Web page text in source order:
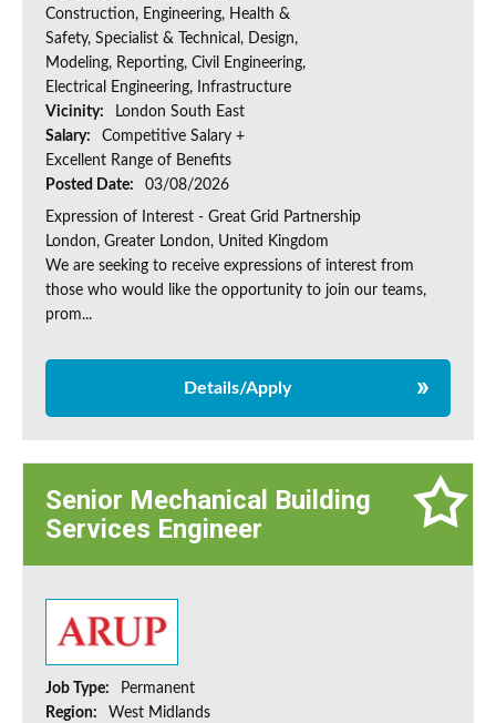
Construction, Engineering, Health &
Safety, Specialist & Technical, Design,
Modeling, Reporting, Civil Engineering,
Electrical Engineering, Infrastructure
Vicinity:
London South East
Salary:
Competitive Salary +
Excellent Range of Benefits
Posted Date:
03/08/2026
Expression of Interest - Great Grid Partnership
London, Greater London, United Kingdom
We are seeking to receive expressions of interest from
those who would like the opportunity to join our teams,
prom...
Details/Apply
Senior Mechanical Building
Services Engineer
Job Type:
Permanent
Region:
West Midlands